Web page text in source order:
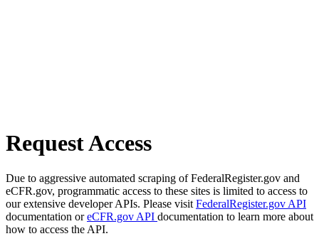
Request Access
Due to aggressive automated scraping of FederalRegister.gov and
eCFR.gov, programmatic access to these sites is limited to access to
our extensive developer APIs. Please visit FederalRegister.gov API
documentation oreCFR.gov API documentation to learn more about
how to access the API.